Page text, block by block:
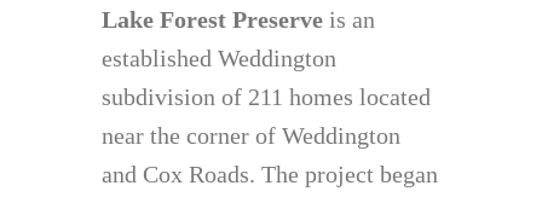
Lake Forest Preserve is an
established Weddington
subdivision of 211 homes located
near the corner of Weddington
and Cox Roads. The project began